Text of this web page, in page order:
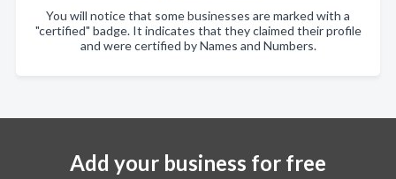
You will notice that some businesses are marked with a
"certified" badge. It indicates that they claimed their profile
and were certified by Names and Numbers.
Add your business for free